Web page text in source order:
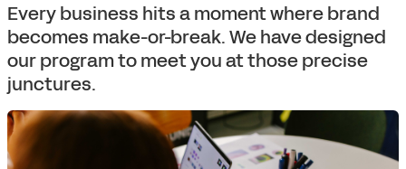
Every business hits a moment where brand
becomes make-or-break. We have designed
our program to meet you at those precise
junctures.